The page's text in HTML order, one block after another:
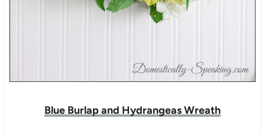
Blue Burlap and Hydrangeas Wreath